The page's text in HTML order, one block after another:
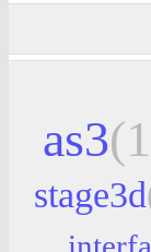
as3
stage3d